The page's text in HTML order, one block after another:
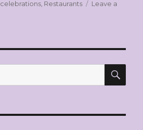
Categories
celebrations Restaurants
Leave a